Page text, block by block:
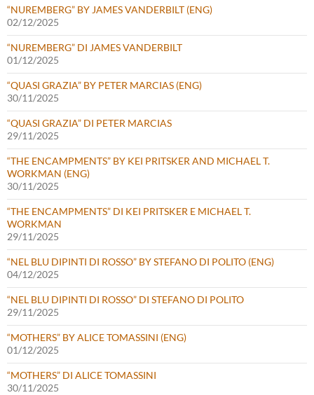
“NUREMBERG” BY JAMES VANDERBILT (ENG)
02/12/2025
“NUREMBERG” DI JAMES VANDERBILT
01/12/2025
“QUASI GRAZIA” BY PETER MARCIAS (ENG)
30/11/2025
“QUASI GRAZIA” DI PETER MARCIAS
29/11/2025
“THE ENCAMPMENTS” BY KEI PRITSKER AND MICHAEL T.
WORKMAN (ENG)
30/11/2025
“THE ENCAMPMENTS” DI KEI PRITSKER E MICHAEL T.
WORKMAN
29/11/2025
“NEL BLU DIPINTI DI ROSSO” BY STEFANO DI POLITO (ENG)
04/12/2025
“NEL BLU DIPINTI DI ROSSO” DI STEFANO DI POLITO
29/11/2025
“MOTHERS” BY ALICE TOMASSINI (ENG)
01/12/2025
“MOTHERS” DI ALICE TOMASSINI
30/11/2025